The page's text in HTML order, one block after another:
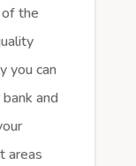
the
you can
and
areas